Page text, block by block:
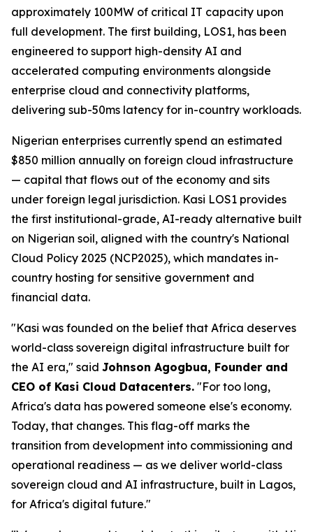
approximately 100MW of critical IT capacity upon
full development. The first building, LOS1, has been
engineered to support high-density AI and
accelerated computing environments alongside
enterprise cloud and connectivity platforms,
delivering sub-50ms latency for in-country workloads.
Nigerian enterprises currently spend an estimated
$850 million annually on foreign cloud infrastructure
— capital that flows out of the economy and sits
under foreign legal jurisdiction. Kasi LOS1 provides
the first institutional-grade, AI-ready alternative built
on Nigerian soil, aligned with the country's National
Cloud Policy 2025 (NCP2025), which mandates in-
country hosting for sensitive government and
financial data.
"Kasi was founded on the belief that Africa deserves
world-class sovereign digital infrastructure built for
the AI era," said Johnson Agogbua, Founder and
CEO of Kasi Cloud Datacenters. "For too long,
Africa's data has powered someone else's economy.
Today, that changes. This flag-off marks the
transition from development into commissioning and
operational readiness — as we deliver world-class
sovereign cloud and AI infrastructure, built in Lagos,
for Africa's digital future."